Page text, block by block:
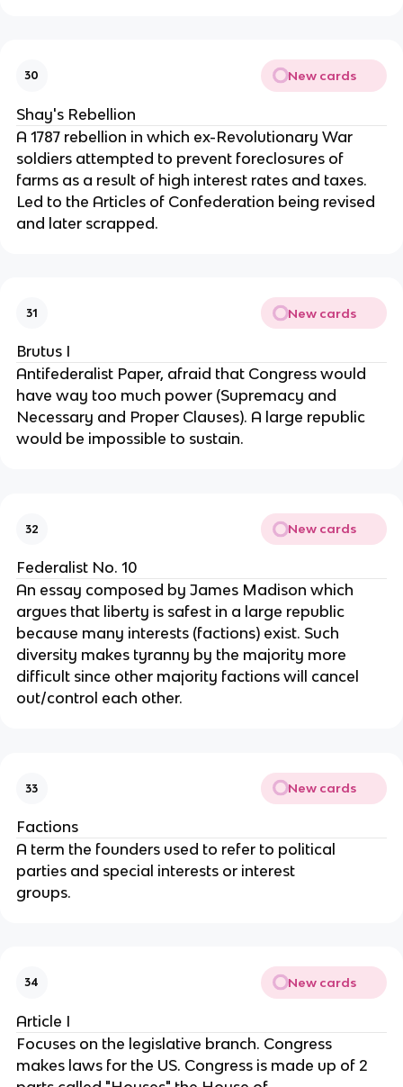
30 New cards
Shay's Rebellion
A 1787 rebellion in which ex-Revolutionary War
soldiers attempted to prevent foreclosures of
farms as a result of high interest rates and taxes.
Led to the Articles of Confederation being revised
and later scrapped.
31 New cards
Brutus I
Antifederalist Paper, afraid that Congress would
have way too much power (Supremacy and
Necessary and Proper Clauses). A large republic
would be impossible to sustain.
32 New cards
Federalist No. 10
An essay composed by James Madison which
argues that liberty is safest in a large republic
because many interests (factions) exist. Such
diversity makes tyranny by the majority more
difficult since other majority factions will cancel
out/control each other.
33 New cards
Factions
A term the founders used to refer to political
parties and special interests or interest
groups.
34 New cards
Article I
Focuses on the legislative branch. Congress
makes laws for the US. Congress is made up of 2